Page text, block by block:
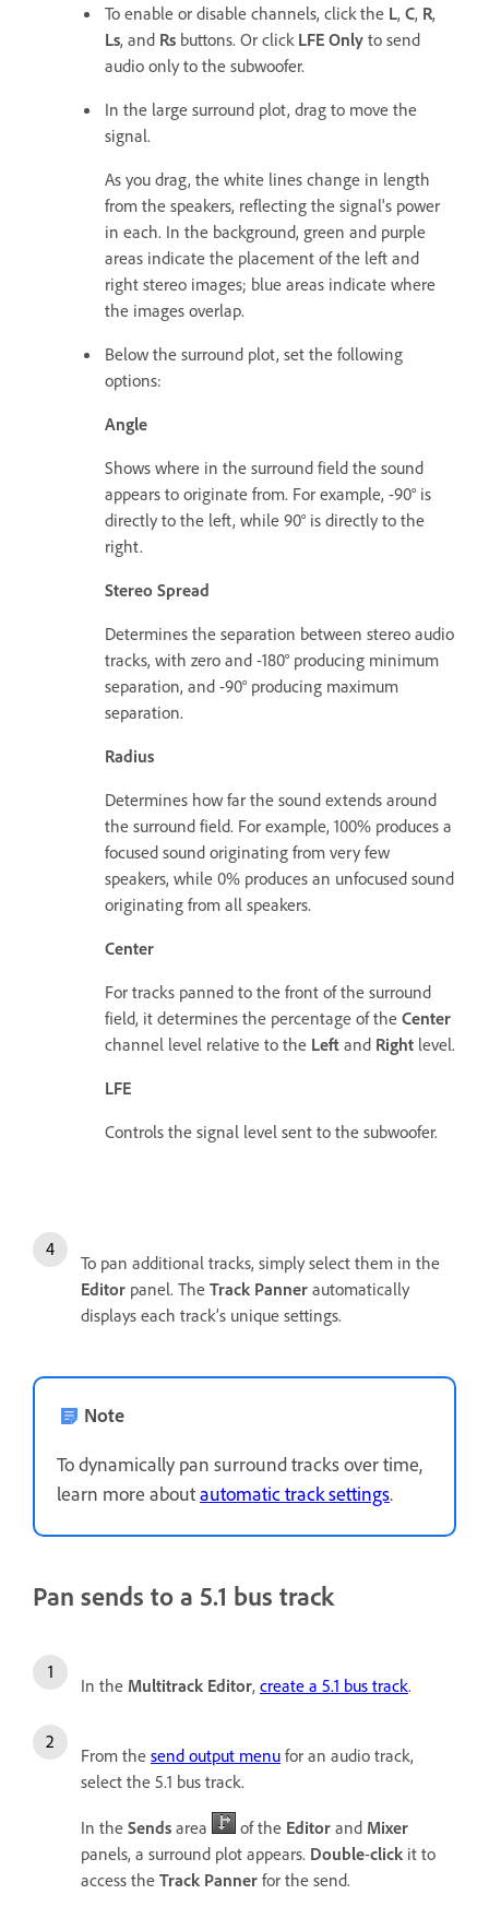
To enable or disable channels, click the L, C, R,
Ls, and Rs buttons. Or click LFE Only to send
audio only to the subwoofer.
In the large surround plot, drag to move the
signal.
As you drag, the white lines change in length
from the speakers, reflecting the signal's power
in each. In the background, green and purple
areas indicate the placement of the left and
right stereo images; blue areas indicate where
the images overlap.
Below the surround plot, set the following
options:
Angle
Shows where in the surround field the sound
appears to originate from. For example, -90° is
directly to the left, while 90° is directly to the
right.
Stereo Spread
Determines the separation between stereo audio
tracks, with zero and -180° producing minimum
separation, and -90° producing maximum
separation.
Radius
Determines how far the sound extends around
the surround field. For example, 100% produces a
focused sound originating from very few
speakers, while 0% produces an unfocused sound
originating from all speakers.
Center
For tracks panned to the front of the surround
field, it determines the percentage of the Center
channel level relative to the Left and Right level.
LFE
Controls the signal level sent to the subwoofer.
To pan additional tracks, simply select them in the
Editor panel. The Track Panner automatically
displays each track’s unique settings.
Note
To dynamically pan surround tracks over time,
learn more aboutautomatic track settings.
Pan sends to a 5.1 bus track
In the Multitrack Editor, create a 5.1 bus track.
From the send output menu for an audio track,
select the 5.1 bus track.
In the Sends area of the Editor and Mixer
panels, a surround plot appears. Double-click it to
access the Track Panner for the send.